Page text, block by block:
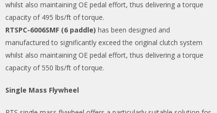
whilst also maintaining OE pedal effort, thus delivering a torque
capacity of 495 lbs/ft of torque.
RTSPC-6006SMF (6 paddle) has been designed and
manufactured to significantly exceed the original clutch system
whilst also maintaining OE pedal effort, thus delivering a torque
capacity of 550 lbs/ft of torque.
Single Mass Flywheel